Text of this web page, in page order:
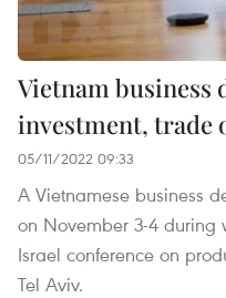
Vietnam business
investment, trade
05/11/2022 09:33
A Vietnamese business
on November 3-4 during
Israel conference on
Tel Aviv.